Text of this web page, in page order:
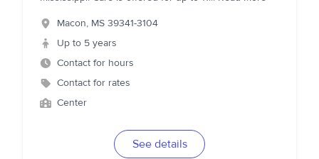
Macon, MS 39341-3104
Up to 5 years
Contact for hours
Contact for rates
Center
See details